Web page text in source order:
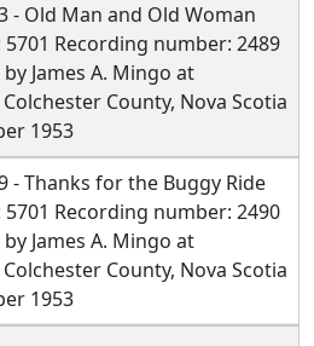
- Old Man and Old Woman
5701 Recording number: 2489
James A. Mingo at
County, Nova Scotia
1953
- Thanks for the Buggy Ride
5701 Recording number: 2490
James A. Mingo at
County, Nova Scotia
1953